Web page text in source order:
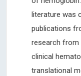
literature was
publications
research from
clinical
translational